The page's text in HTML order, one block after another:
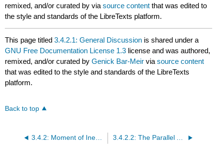
remixed, and/or curated byviasource content that was edited to
the style and standards of the LibreTexts platform.
This page titled3.4.2.1: General Discussion is shared under a
GNU Free Documentation License 1.3 license and was authored,
remixed, and/or curated byGenick Bar-Meir viasource content
that was edited to the style and standards of the LibreTexts
platform.
Back to top
3.4.2: Moment of Inertia for Area 3.4.2.2: The Parallel Axis Theorem